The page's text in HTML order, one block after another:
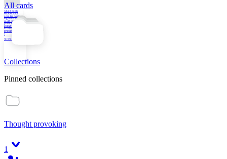
what if public
libraries were
open late every
night and we
could engage in
public life there
instead of having
to choose between
drinking at the bar
a
rgrgrgrgrgr
All cards
Collections
Pinned collections
Thought provoking
1